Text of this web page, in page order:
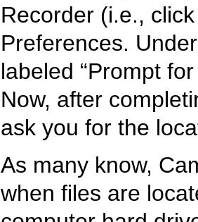
Recorder (i.e.,
Preferences.
labeled “Prompt
Now, after
ask you for the
As many know,
when files are